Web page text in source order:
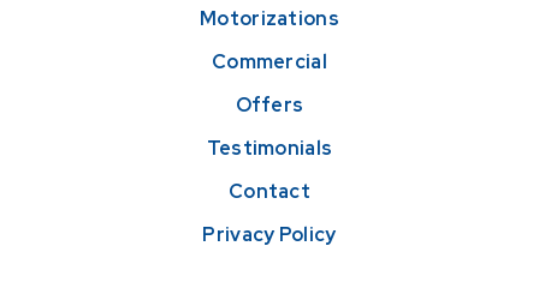
Motorizations
Commercial
Offers
Testimonials
Contact
Privacy Policy